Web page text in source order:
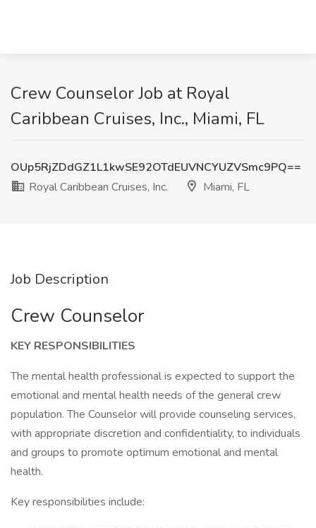
Crew Counselor Job at Royal
Caribbean Cruises, Inc., Miami, FL
OUp5RjZDdGZ1L1kwSE92OTdEUVNCYUZVSmc9PQ==
Royal Caribbean Cruises, Inc.
Miami, FL
Job Description
Crew Counselor
KEY RESPONSIBILITIES
The mental health professional is expected to support the
emotional and mental health needs of the general crew
population. The Counselor will provide counseling services,
with appropriate discretion and confidentiality, to individuals
and groups to promote optimum emotional and mental
health.
Key responsibilities include: